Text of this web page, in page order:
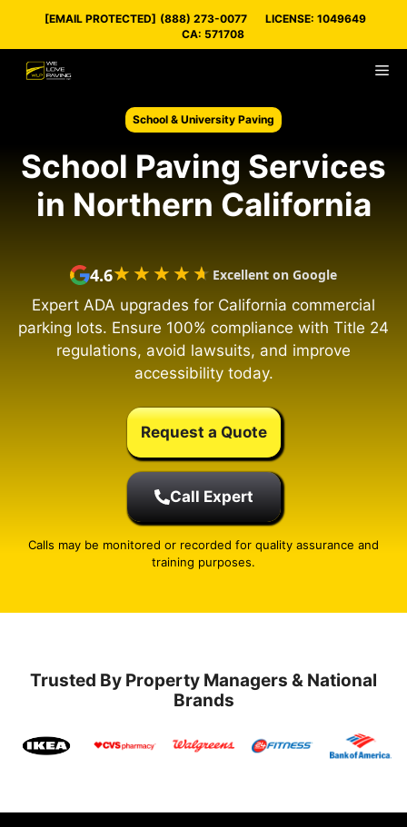
[EMAIL PROTECTED] (888) 273-0077
LICENSE: 1049649
CA: 571708
School & University Paving
School Paving Services
in Northern California
4.6★★★★★
★★★★★ Excellent on Google
Expert ADA upgrades for California commercial
parking lots. Ensure 100% compliance with Title 24
regulations, avoid lawsuits, and improve
accessibility today.
Request a Quote
Call Expert
Calls may be monitored or recorded for quality assurance and
training purposes.
Trusted By Property Managers & National
Brands